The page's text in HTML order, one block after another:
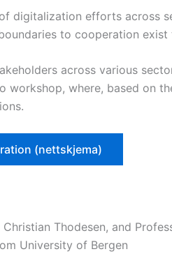
digitalization efforts across
to cooperation exist
across various
where, based on
(nettskjema)
Thodesen, and
University of Bergen